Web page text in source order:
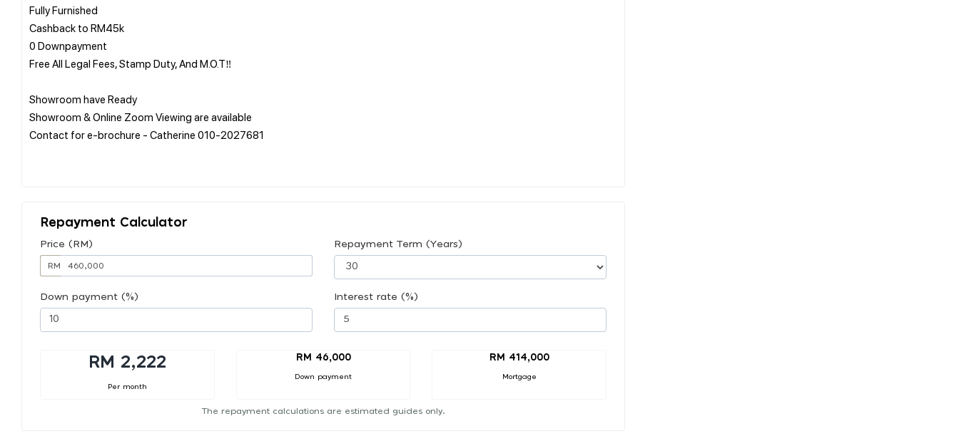
Fully Furnished
Cashback to RM45k
0 Downpayment
Free All Legal Fees, Stamp Duty, And M.O.T‼️
Showroom have Ready
Showroom & Online Zoom Viewing are available
Contact for e-brochure - Catherine 010-2027681
Repayment Calculator
Price (RM)
RM
Repayment Term (Years)
Down payment (%) Interest rate (%)
RM 2,222
Per month
RM 46,000
Down payment
RM 414,000
Mortgage
The repayment calculations are estimated guides only.